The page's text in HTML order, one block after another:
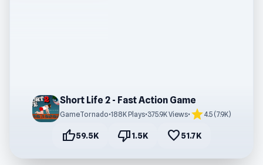
Short Life 2 - Fast Action Game
GameTornado•188K Plays•375.9K Views• star4.5 (7.9K)
thumb_up59.5K thumb_down1.5K favorite51.7K